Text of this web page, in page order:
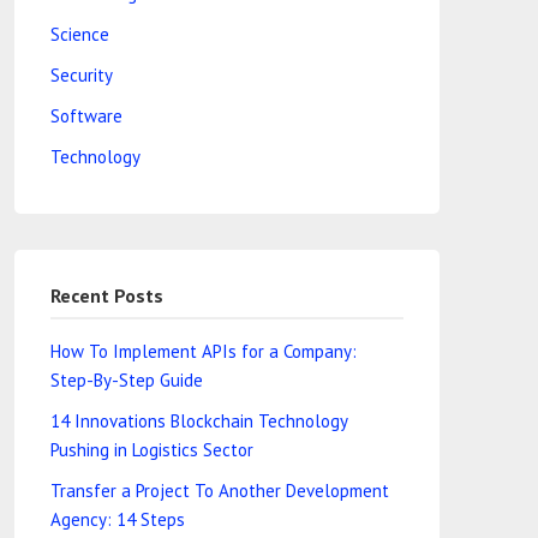
Science
Security
Software
Technology
Recent Posts
How To Implement APIs for a Company:
Step-By-Step Guide
14 Innovations Blockchain Technology
Pushing in Logistics Sector
Transfer a Project To Another Development
Agency: 14 Steps